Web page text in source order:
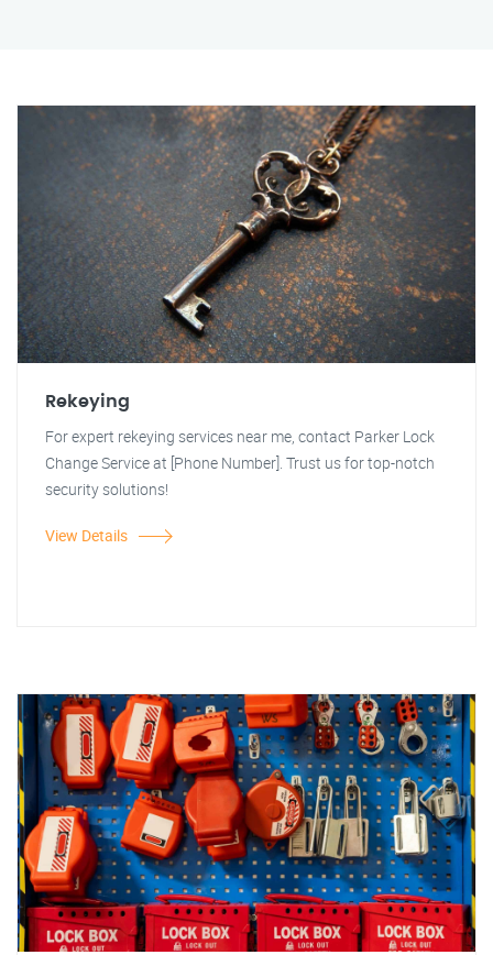
Rekeying
For expert rekeying services near me, contact Parker Lock
Change Service at [Phone Number]. Trust us for top-notch
security solutions!
View Details